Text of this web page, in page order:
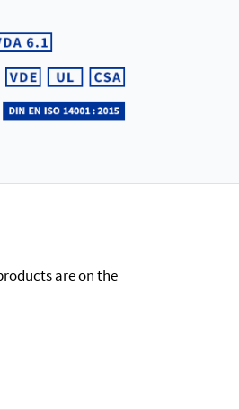
are on the